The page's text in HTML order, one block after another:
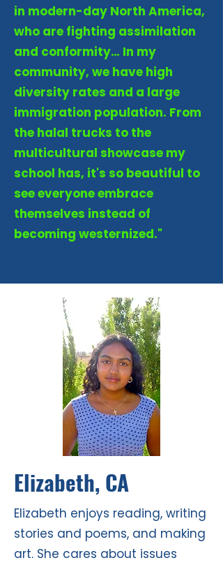
in modern-day North America,
who are fighting assimilation
and conformity… In my
community, we have high
diversity rates and a large
immigration population. From
the halal trucks to the
multicultural showcase my
school has, it's so beautiful to
see everyone embrace
themselves instead of
becoming westernized."
Elizabeth, CA
Elizabeth enjoys reading, writing
stories and poems, and making
art. She cares about issues